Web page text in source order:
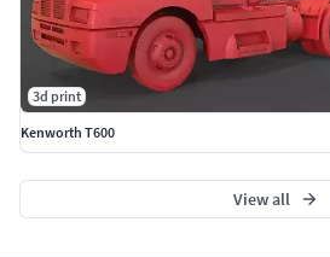
3d print
Kenworth T600
View all